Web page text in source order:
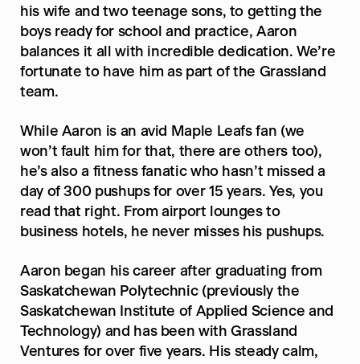
his wife and two teenage sons, to getting the
boys ready for school and practice, Aaron
balances it all with incredible dedication. We’re
fortunate to have him as part of the Grassland
team.
While Aaron is an avid Maple Leafs fan (we
won’t fault him for that, there are others too),
he’s also a fitness fanatic who hasn’t missed a
day of 300 pushups for over 15 years. Yes, you
read that right. From airport lounges to
business hotels, he never misses his pushups.
Aaron began his career after graduating from
Saskatchewan Polytechnic (previously the
Saskatchewan Institute of Applied Science and
Technology) and has been with Grassland
Ventures for over five years. His steady calm,